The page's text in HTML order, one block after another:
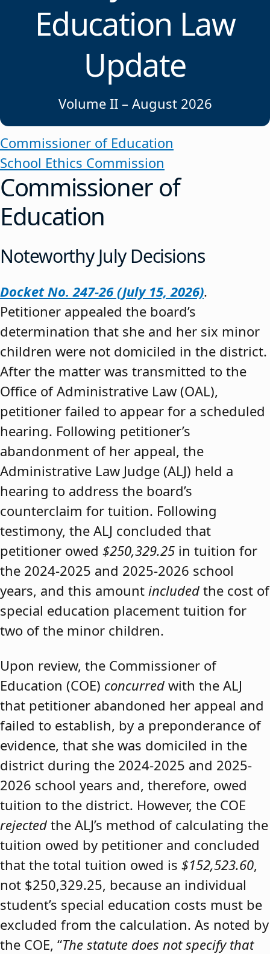
Education Law
Update
Volume II – August 2026
Commissioner of Education
School Ethics Commission
Commissioner of
Education
Noteworthy July Decisions
Docket No. 247-26 (July 15, 2026).
Petitioner appealed the board’s
determination that she and her six minor
children were not domiciled in the district.
After the matter was transmitted to the
Office of Administrative Law (OAL),
petitioner failed to appear for a scheduled
hearing. Following petitioner’s
abandonment of her appeal, the
Administrative Law Judge (ALJ) held a
hearing to address the board’s
counterclaim for tuition. Following
testimony, the ALJ concluded that
petitioner owed $250,329.25 in tuition for
the 2024-2025 and 2025-2026 school
years, and this amount included the cost of
special education placement tuition for
two of the minor children.
Upon review, the Commissioner of
Education (COE) concurred with the ALJ
that petitioner abandoned her appeal and
failed to establish, by a preponderance of
evidence, that she was domiciled in the
district during the 2024-2025 and 2025-
2026 school years and, therefore, owed
tuition to the district. However, the COE
rejected the ALJ’s method of calculating the
tuition owed by petitioner and concluded
that the total tuition owed is $152,523.60,
not $250,329.25, because an individual
student’s special education costs must be
excluded from the calculation. As noted by
the COE, “The statute does not specify that